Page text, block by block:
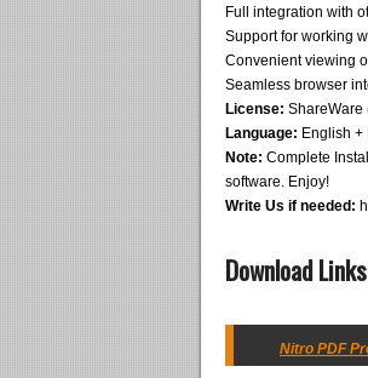
Full integration with
Support for working
Convenient viewing
Seamless browser
License: ShareWare
Language: English
Note: Complete
software. Enjoy!
Write Us if needed:
Download
Nitro PDF